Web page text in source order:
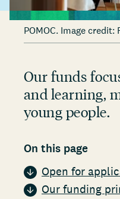
POMOC. Image
Our funds
and learning,
young people.
On this page
Open for
Our funding